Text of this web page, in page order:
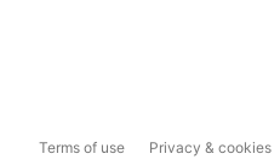
Terms of use Privacy & cookies